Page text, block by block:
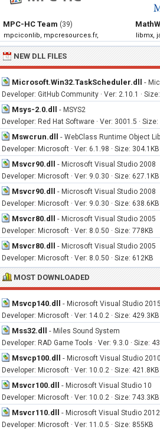
MPC-HC Team (39)
mpciconlib, mpcresources.fr, libmx,
NEW DLL FILES
Microsoft.Win32.TaskScheduler.dll -
Developer: GitHub Community · Ver: 2.10.1 ·
Msys-2.0.dll - MSYS2
Developer: Red Hat Software · Ver: 3001.5 · Size:
Mswcrun.dll - WebClass Runtime Object
Developer: Microsoft · Ver: 6.1.98 · Size: 304.1KB
Msvcr90.dll - Microsoft Visual Studio 2008
Developer: Microsoft · Ver: 9.0.30 · Size: 627.1KB
Msvcr90.dll - Microsoft Visual Studio 2008
Developer: Microsoft · Ver: 9.0.30 · Size: 638.6KB
Msvcr80.dll - Microsoft Visual Studio 2005
Developer: Microsoft · Ver: 8.0.50 · Size: 778KB
Msvcr80.dll - Microsoft Visual Studio 2005
Developer: Microsoft · Ver: 8.0.50 · Size: 612KB
MOST DOWNLOADED
Msvcp140.dll - Microsoft Visual Studio 2015
Developer: Microsoft · Ver: 14.0.2 · Size: 429.3KB
Mss32.dll - Miles Sound System
Developer: RAD Game Tools · Ver: 9.3.0 · Size:
Msvcp100.dll - Microsoft Visual Studio 2010
Developer: Microsoft · Ver: 10.0.2 · Size: 421.8KB
Msvcr100.dll - Microsoft Visual Studio 10
Developer: Microsoft · Ver: 10.0.2 · Size: 743.3KB
Msvcr110.dll - Microsoft Visual Studio 2012
Developer: Microsoft · Ver: 11.0.5 · Size: 855KB